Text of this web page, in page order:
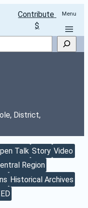
Contribute
$
Menu
District,
Talk Story Video
Region
Historical Archives